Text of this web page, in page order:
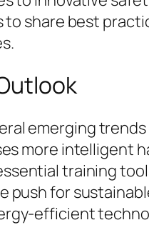
share best
emerging
more intelligent
training
for
efficient